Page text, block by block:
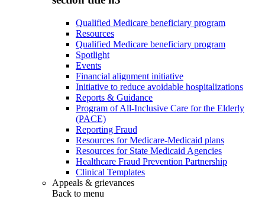
Qualified Medicare beneficiary program
Resources
Qualified Medicare beneficiary program
Spotlight
Events
Financial alignment initiative
Initiative to reduce avoidable hospitalizations
Reports & Guidance
Program of All-Inclusive Care for the Elderly
(PACE)
Reporting Fraud
Resources for Medicare-Medicaid plans
Resources for State Medicaid Agencies
Healthcare Fraud Prevention Partnership
Clinical Templates
Appeals & grievances
Back to menu